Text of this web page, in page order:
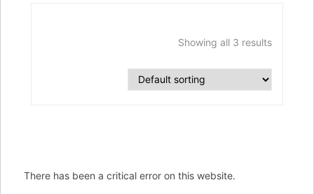
Showing all 3 results
There has been a critical error on this website.